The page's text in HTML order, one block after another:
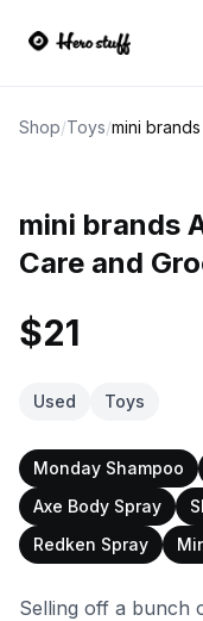
Shop/Toys/
mini brands
Care and
$21
Used Toys
Monday Shampoo
Axe Body Spray
Redken Spray
Selling off a bunch